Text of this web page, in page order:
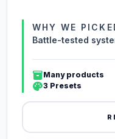
WHY WE
Battle-tested
inventory_2Many products
palette3 Presets